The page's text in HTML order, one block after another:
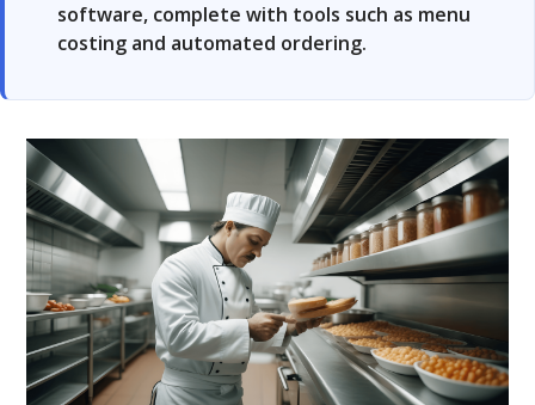
software, complete with tools such as menu
costing and automated ordering.